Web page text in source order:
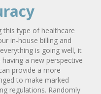
type of healthcare
in-house billing and
is going well, it
a new perspective
provide a more
to make marked
regulations. Randomly